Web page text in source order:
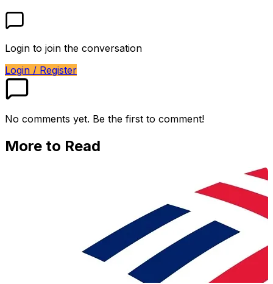
Login to join the conversation
Login / Register
No comments yet. Be the first to comment!
More to Read